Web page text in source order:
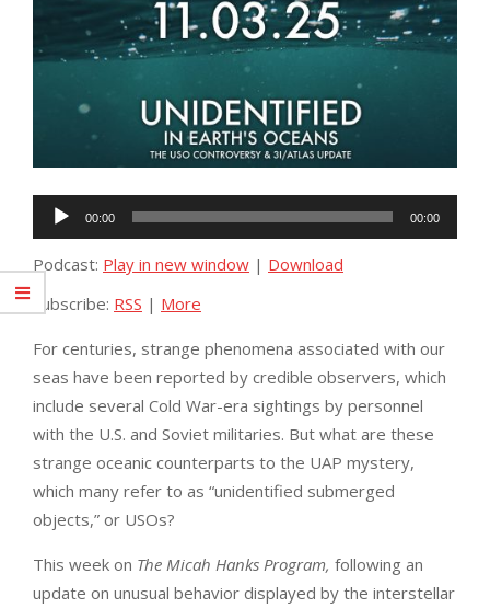
Audio
Player
00:00 00:00
Podcast: Play in new window | Download
Subscribe: RSS | More
For centuries, strange phenomena associated with our
seas have been reported by credible observers, which
include several Cold War-era sightings by personnel
with the U.S. and Soviet militaries. But what are these
strange oceanic counterparts to the UAP mystery,
which many refer to as “unidentified submerged
objects,” or USOs?
This week on The Micah Hanks Program, following an
update on unusual behavior displayed by the interstellar